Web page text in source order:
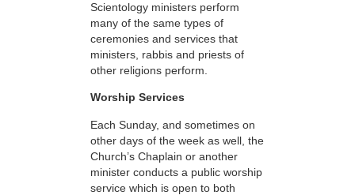
Scientology ministers perform
many of the same types of
ceremonies and services that
ministers, rabbis and priests of
other religions perform.
Worship Services
Each Sunday, and sometimes on
other days of the week as well, the
Church’s Chaplain or another
minister conducts a public worship
service which is open to both